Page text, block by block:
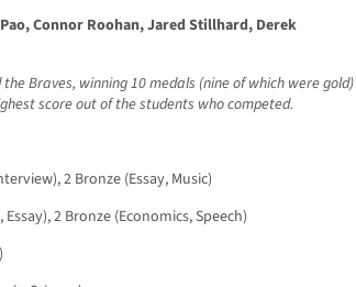
Connor Roohan, Jared Stillhard, Derek
Braves, winning 10 medals (nine of which were gold)
score out of the students who competed.
2 Bronze (Essay, Music)
Essay), 2 Bronze (Economics, Speech)